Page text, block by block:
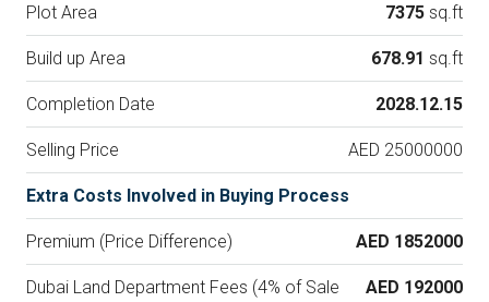
Plot Area 7375 sq.ft
Build up Area 678.91 sq.ft
Completion Date 2028.12.15
Selling Price AED 25000000
Extra Costs Involved in Buying Process
Premium (Price Difference) AED 1852000
Dubai Land Department Fees (4% of Sale
AED 192000